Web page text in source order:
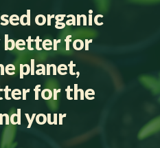
organic
better for
planet,
for the
your